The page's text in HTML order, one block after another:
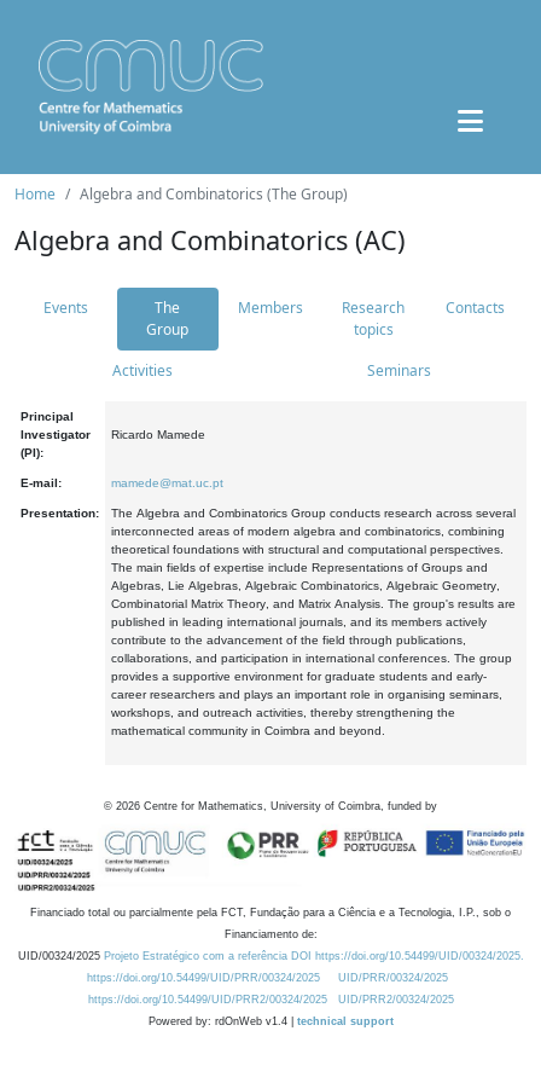
Home Algebra and Combinatorics (The Group)
Algebra and Combinatorics (AC)
Events
The
Group
Members
Research
topics
Contacts
Activities Seminars
Principal
Investigator
(PI):
Ricardo Mamede
E-mail: mamede@mat.uc.pt
Presentation:
The Algebra and Combinatorics Group conducts research across several
interconnected areas of modern algebra and combinatorics, combining
theoretical foundations with structural and computational perspectives.
The main fields of expertise include Representations of Groups and
Algebras, Lie Algebras, Algebraic Combinatorics, Algebraic Geometry,
Combinatorial Matrix Theory, and Matrix Analysis. The group's results are
published in leading international journals, and its members actively
contribute to the advancement of the field through publications,
collaborations, and participation in international conferences. The group
provides a supportive environment for graduate students and early-
career researchers and plays an important role in organising seminars,
workshops, and outreach activities, thereby strengthening the
mathematical community in Coimbra and beyond.
© 2026 Centre for Mathematics, University of Coimbra, funded by
Financiado total ou parcialmente pela FCT, Fundação para a Ciência e a Tecnologia, I.P., sob o
Financiamento de:
UID/00324/2025 Projeto Estratégico com a referência DOI https://doi.org/10.54499/UID/00324/2025.
https://doi.org/10.54499/UID/PRR/00324/2025
UID/PRR/00324/2025
https://doi.org/10.54499/UID/PRR2/00324/2025
UID/PRR2/00324/2025
Powered by: rdOnWeb v1.4 | technical support